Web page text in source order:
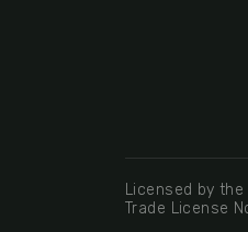
Licensed by
Trade License